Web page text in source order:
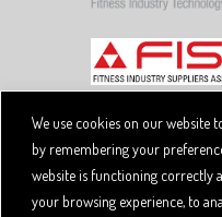
We use cookies on our website
by remembering your
website is functioning correctly
your browsing experience, to
Copyright © 2026
Spivi® is a registered
and brands are the